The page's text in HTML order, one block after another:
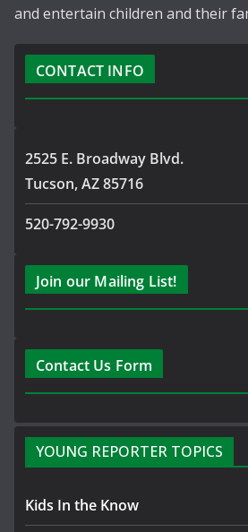
and entertain children and their
CONTACT INFO
2525 E. Broadway Blvd.
Tucson, AZ 85716
520-792-9930
Join our Mailing List!
Contact Us Form
YOUNG REPORTER TOPICS
Kids In the Know